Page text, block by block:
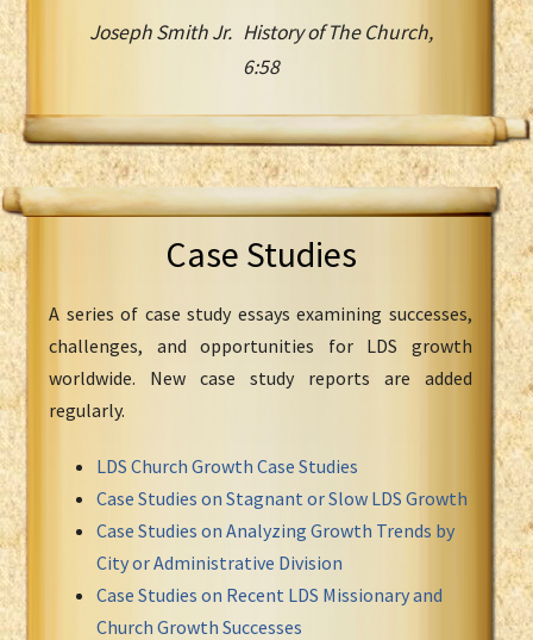
Joseph Smith Jr. History of The Church,
6:58
Case Studies
A series of case study essays examining successes,
challenges, and opportunities for LDS growth
worldwide. New case study reports are added
regularly.
LDS Church Growth Case Studies
Case Studies on Stagnant or Slow LDS Growth
Case Studies on Analyzing Growth Trends by
City or Administrative Division
Case Studies on Recent LDS Missionary and
Church Growth Successes